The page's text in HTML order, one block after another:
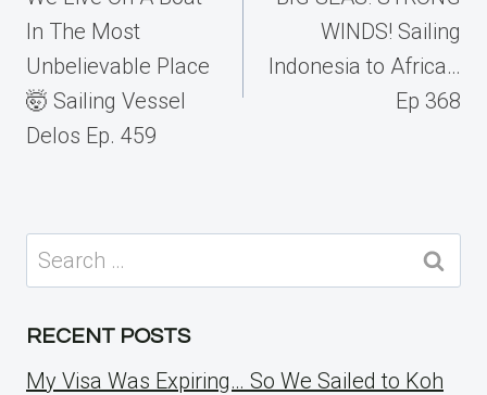
In The Most
Unbelievable Place
🤯 Sailing Vessel
Delos Ep. 459
WINDS! Sailing
Indonesia to Africa…
Ep 368
Search
for:
RECENT POSTS
My Visa Was Expiring… So We Sailed to Koh